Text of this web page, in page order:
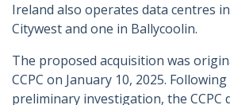
Ireland also operates data centres
Citywest and one in Ballycoolin.
The proposed acquisition was
CCPC on January 10, 2025.
preliminary investigation, the CCPC